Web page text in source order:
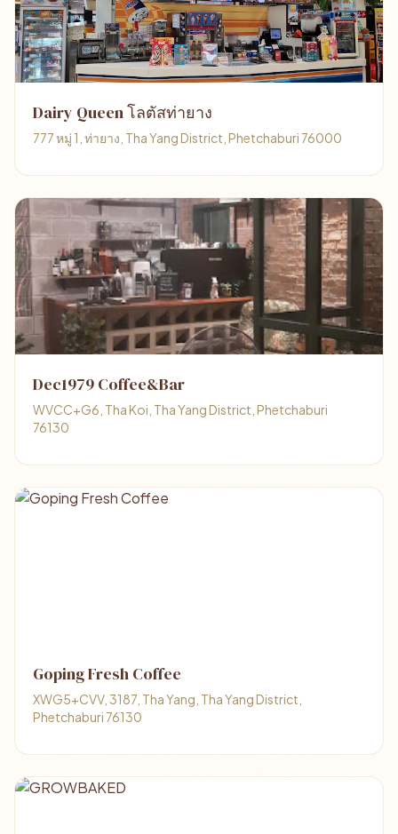
Dairy Queen โลตัสท่ายาง
777 หมู่ 1, ท่ายาง, Tha Yang District, Phetchaburi 76000
Dec1979 Coffee&Bar
WVCC+G6, Tha Koi, Tha Yang District, Phetchaburi
76130
Goping Fresh Coffee
XWG5+CVV, 3187, Tha Yang, Tha Yang District,
Phetchaburi 76130